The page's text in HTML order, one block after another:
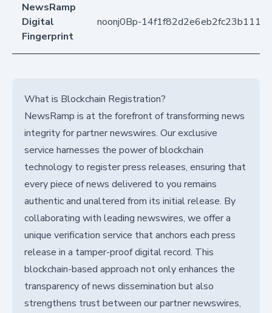
NewsRamp
Digital
Fingerprint
noonj0Bp-
What is Blockchain Registration?
NewsRamp is at the forefront of transforming news
integrity for partner newswires. Our exclusive
service harnesses the power of blockchain
technology to register press releases, ensuring that
every piece of news delivered to you remains
authentic and unaltered from its initial release. By
collaborating with leading newswires, we offer a
unique verification service that anchors each press
release in a tamper-proof digital record. This
blockchain-based approach not only enhances the
transparency of news dissemination but also
strengthens trust between our partner newswires,